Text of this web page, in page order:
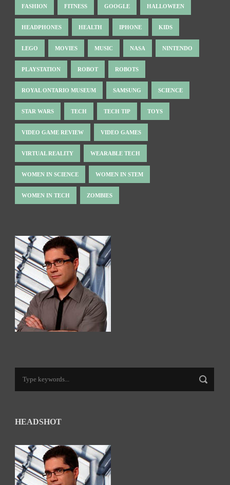
FASHION FITNESS GOOGLE HALLOWEEN
HEADPHONES HEALTH IPHONE KIDS
LEGO MOVIES MUSIC NASA NINTENDO
PLAYSTATION ROBOT ROBOTS
ROYAL ONTARIO MUSEUM SAMSUNG SCIENCE
STAR WARS TECH TECH TIP TOYS
VIDEO GAME REVIEW VIDEO GAMES
VIRTUAL REALITY WEARABLE TECH
WOMEN IN SCIENCE WOMEN IN STEM
WOMEN IN TECH ZOMBIES
HEADSHOT